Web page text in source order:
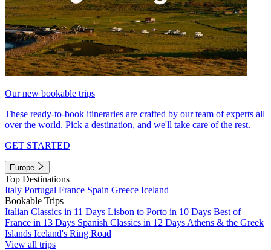
Our new bookable trips
These ready-to-book itineraries are crafted by our team of experts all
over the world. Pick a destination, and we'll take care of the rest.
GET STARTED
Europe
Top Destinations
Italy Portugal France Spain Greece Iceland
Bookable Trips
Italian Classics in 11 Days Lisbon to Porto in 10 Days Best of
France in 13 Days Spanish Classics in 12 Days Athens & the Greek
Islands Iceland's Ring Road
View all trips